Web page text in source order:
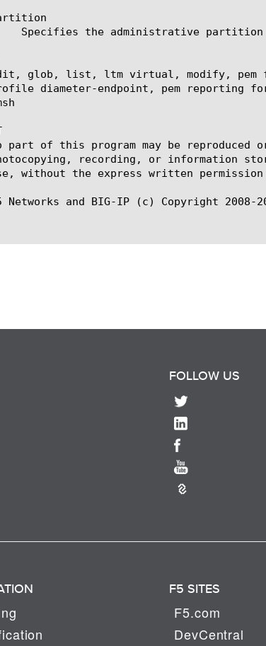
glob, list, ltm virtual, modify,
diameter-endpoint, pem reporting
part of this program may be reproduced
recording, or information
without the express written
Networks and BIG-IP (c) Copyright 2008-
FOLLOW US
F5 SITES
F5.com
DevCentral